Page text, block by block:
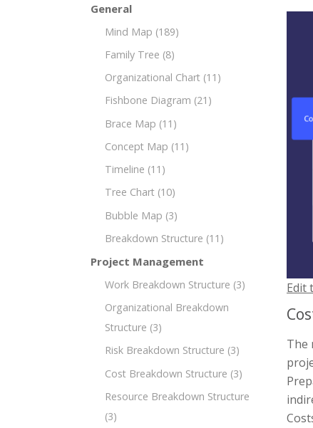
General
Mind Map (189)
Family Tree (8)
Organizational Chart (11)
Fishbone Diagram (21)
Brace Map (11)
Concept Map (11)
Timeline (11)
Tree Chart (10)
Bubble Map (3)
Breakdown Structure (11)
Project Management
Work Breakdown Structure (3)
Organizational Breakdown
Structure (3)
Risk Breakdown Structure (3)
Cost Breakdown Structure (3)
Resource Breakdown Structure
(3)
Edit
The